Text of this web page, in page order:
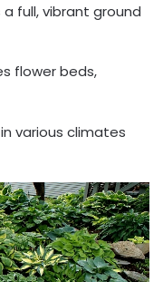
full, vibrant ground
flower beds,
various climates